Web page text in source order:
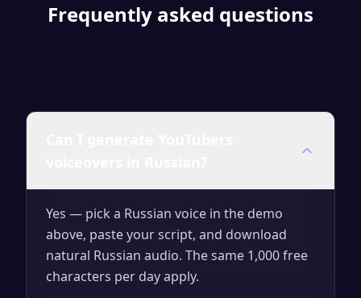
Frequently asked questions
Yes — pick a Russian voice in the demo
above, paste your script, and download
natural Russian audio. The same 1,000 free
characters per day apply.